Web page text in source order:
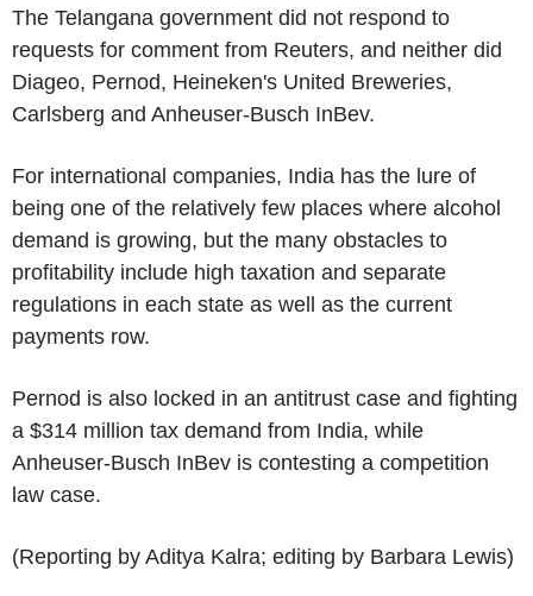
The Telangana government did not respond to
requests for comment from Reuters, and neither did
Diageo, Pernod, Heineken's United Breweries,
Carlsberg and Anheuser-Busch InBev.
For international companies, India has the lure of
being one of the relatively few places where alcohol
demand is growing, but the many obstacles to
profitability include high taxation and separate
regulations in each state as well as the current
payments row.
Pernod is also locked in an antitrust case and fighting
a $314 million tax demand from India, while
Anheuser-Busch InBev is contesting a competition
law case.
(Reporting by Aditya Kalra; editing by Barbara Lewis)